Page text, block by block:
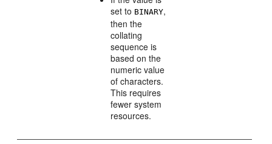
set to BINARY,
then the
collating
sequence is
based on the
numeric value
of characters.
This requires
fewer system
resources.